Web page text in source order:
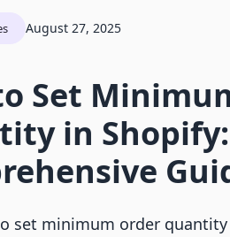
August 27, 2025
Set
in
set minimum order